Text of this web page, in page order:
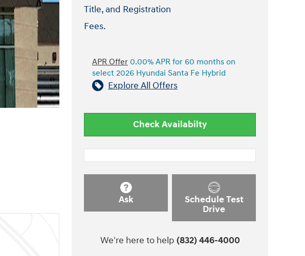
Title, and Registration
Fees.
APR Offer 0.00% APR for 60 months on
select 2026 Hyundai Santa Fe Hybrid
Explore All Offers
Check Availabilty
Ask
Schedule Test
Drive
We're here to help (832) 446-4000